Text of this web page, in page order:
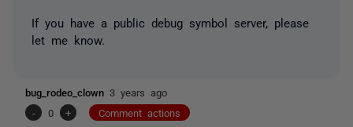
If you have a public debug symbol server, please
let me know.
bug_rodeo_clown 3 years ago
-
0 + Comment actions